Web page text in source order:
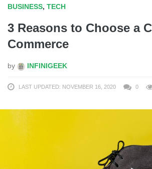
BUSINESS, TECH
3 Reasons to Choose a
Commerce
by INFINIGEEK
LAST UPDATED: NOVEMBER 16, 2020 0